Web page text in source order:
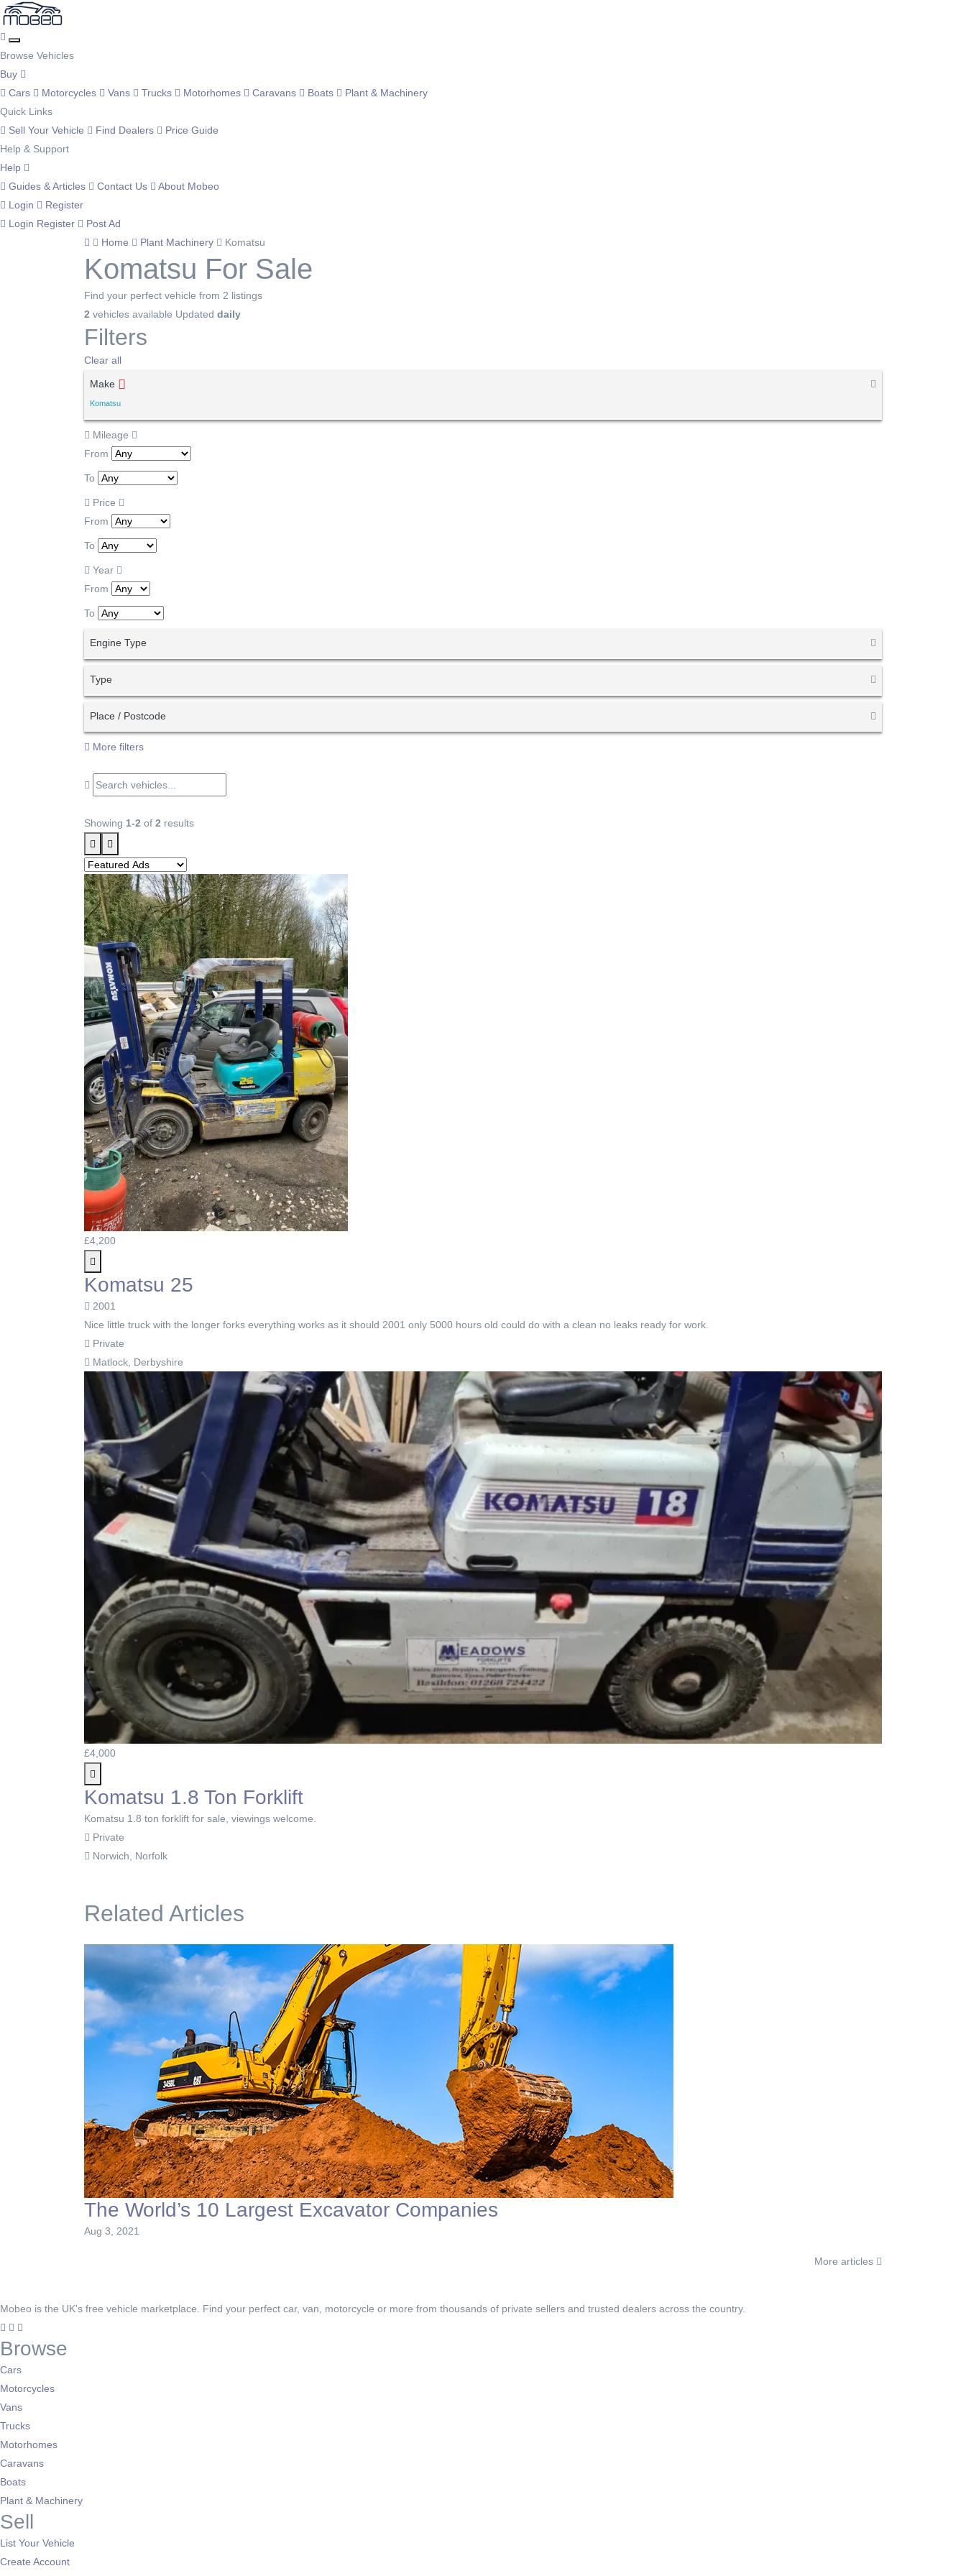
Browse Vehicles
Buy
Cars
Motorcycles Vans Trucks Motorhomes Caravans Boats
Plant & Machinery
Quick Links
Sell Your Vehicle
Find Dealers
Price Guide
Help & Support
Help
Guides & Articles
Contact Us
About Mobeo
Login
Register
Login Register
Post Ad
Home
Plant Machinery Komatsu
Komatsu For Sale
Find your perfect vehicle from 2 listings
2 vehicles available Updated daily
Filters
Clear all
Make
Komatsu
Mileage
From
To
Price
From
To
Year
From
To
Engine Type
Type
Place / Postcode
More filters
Showing 1-2 of 2 results
£4,200
Komatsu 25
2001
Nice little truck with the longer forks everything works as it should 2001 only 5000 hours old could do with a clean no leaks ready for work.
Private
Matlock, Derbyshire
£4,000
Komatsu 1.8 Ton Forklift
Komatsu 1.8 ton forklift for sale, viewings welcome.
Private
Norwich, Norfolk
Related Articles
The World’s 10 Largest Excavator Companies
Aug 3, 2021
More articles
Mobeo is the UK's free vehicle marketplace. Find your perfect car, van, motorcycle or more from thousands of private sellers and trusted dealers across the country.
Browse
Cars
Motorcycles
Vans
Trucks
Motorhomes
Caravans
Boats
Plant & Machinery
Sell
List Your Vehicle
Create Account